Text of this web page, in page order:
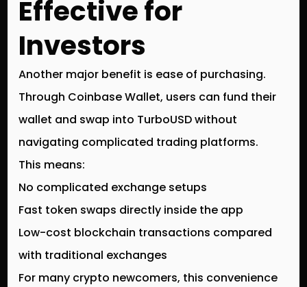
Effective for
Investors
Another major benefit is ease of purchasing.
Through Coinbase Wallet, users can fund their
wallet and swap into TurboUSDwithout
navigating complicated trading platforms.
This means:
No complicated exchange setups
Fast token swaps directly inside the app
Low-cost blockchain transactions compared
with traditional exchanges
For many crypto newcomers, this convenience